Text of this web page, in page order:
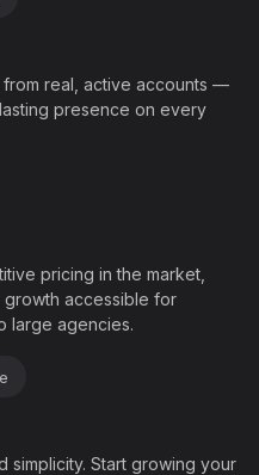
real, active accounts —
presence on every
pricing in the market,
growth accessible for
large agencies.
simplicity. Start growing your